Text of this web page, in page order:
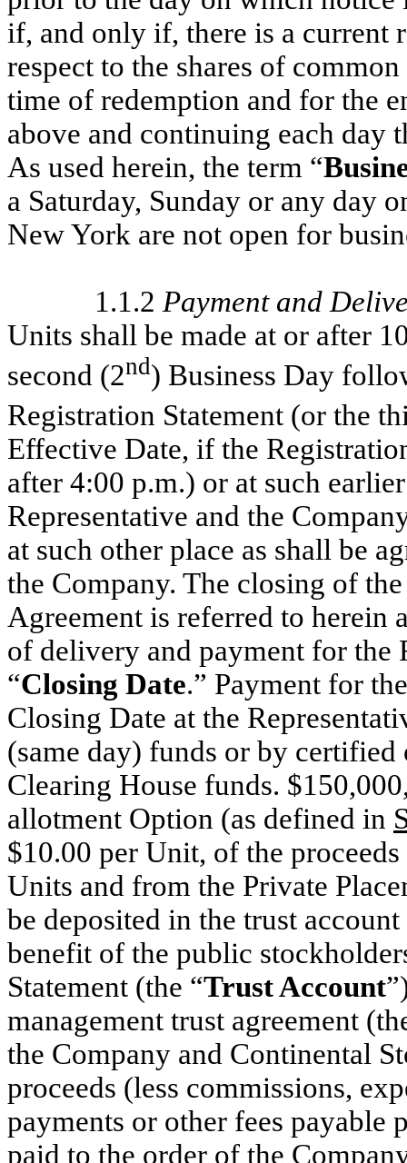
if, and only if, there is a current
respect to the shares of
time of redemption and for the
above and continuing each day
As used herein, the term “
a Saturday, Sunday or any day
New York are not open for
1.1.2 Payment and
Units shall be made at or after
second (2nd) Business Day
Registration Statement (or the
Effective Date, if the
after 4:00 p.m.) or at such
Representative and the
at such other place as shall be
the Company. The closing of
Agreement is referred to herein
of delivery and payment for the
“Closing Date.” Payment for
Closing Date at the
(same day) funds or by
Clearing House funds.
allotment Option (as defined in
$10.00 per Unit, of the
Units and from the Private
be deposited in the trust
benefit of the public
Statement (the “Trust Account
management trust agreement
the Company and Continental
proceeds (less commissions,
payments or other fees payable
paid to the order of the